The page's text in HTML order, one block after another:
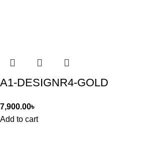
A1-DESIGNR4-GOLD
7,900.00৳
Add to cart